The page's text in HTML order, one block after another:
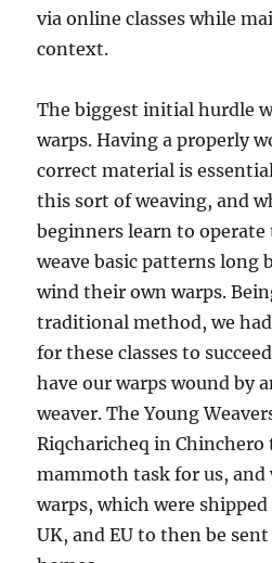
via online classes while
context.
The biggest initial hurdle
warps. Having a properly
correct material is
this sort of weaving, and
beginners learn to
weave basic patterns long
wind their own warps.
traditional method, we
for these classes to
have our warps wound by
weaver. The Young
Riqcharicheq in
mammoth task for us, and
warps, which were
UK, and EU to then be